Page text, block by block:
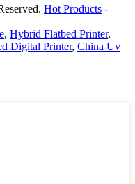
Hot Products -
, Hybrid Flatbed Printer,
Digital Printer, China Uv